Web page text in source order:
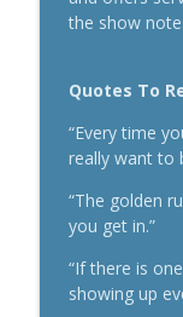
With
Your
Here's
the show
Quotes To
“Every time
really want to
“The golden
you get in.”
“If there is
showing up